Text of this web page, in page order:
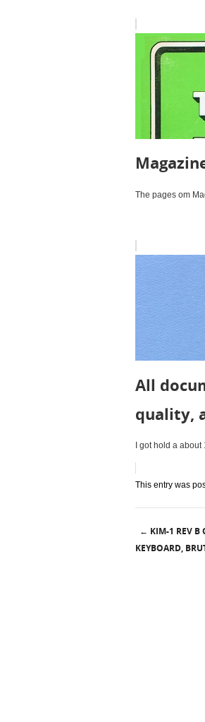
The pages om
All
quality,
I got hold a about
This entry was
Post
← KIM-1 REV B
KEYBOARD,